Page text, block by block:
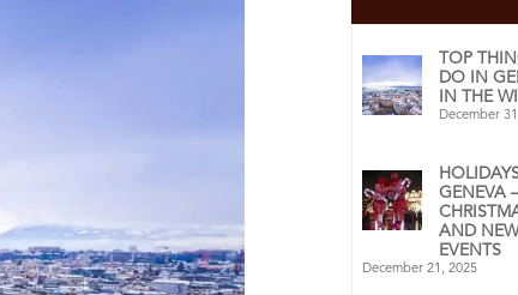
TOP
DO IN
IN THE
December
GENEVA –
AND
EVENTS
December 21, 2025